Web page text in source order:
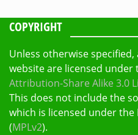
COPYRIGHT
Unless otherwise
website are licensed under
Attribution-Share Alike 3.0
This does not include the
which is licensed under the
(MPLv2).